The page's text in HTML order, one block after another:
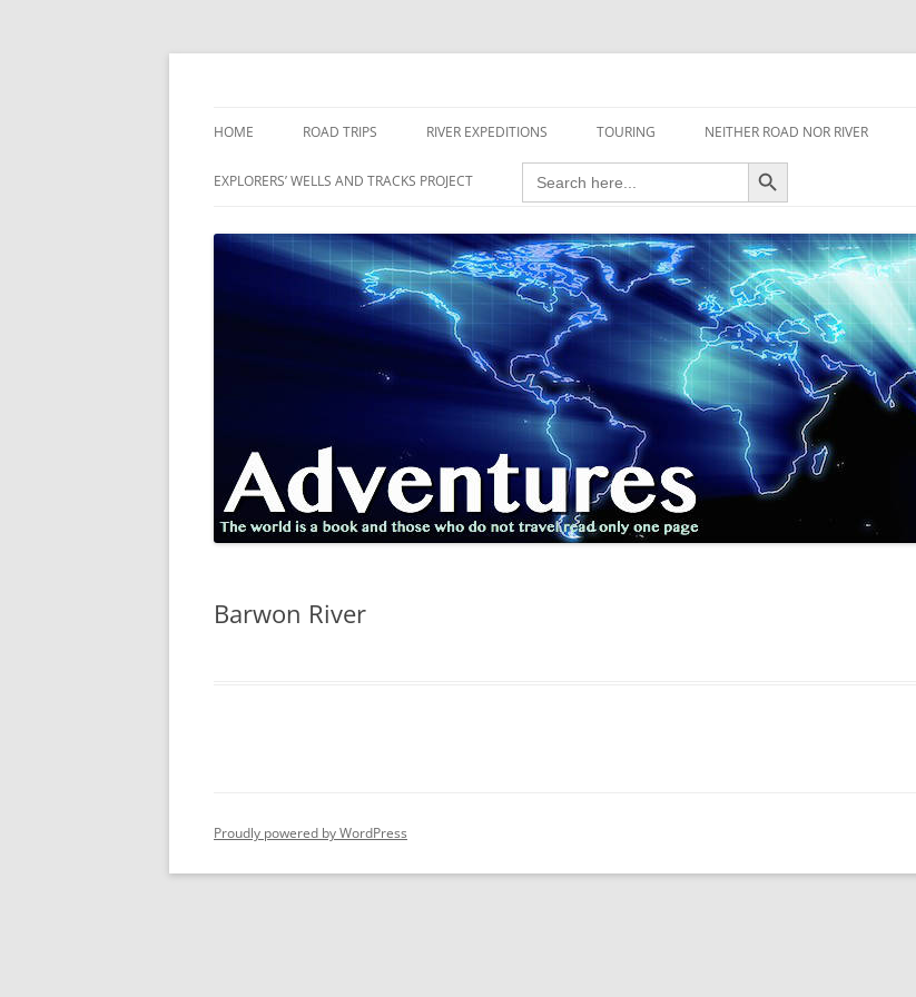
Skip
HOME ROAD TRIPS RIVER EXPEDITIONS
RIVERS
TOURING NEITHER ROAD NOR RIVER
AIRCRAFT
HOUSEBOAT
MOTORCYCLE
MOTORSPORT
OVERLANDING
YACHT
EXPLORERS’ WELLS AND TRACKS PROJECT
Search
for:
Search Button
Barwon River
Proudly powered by WordPress